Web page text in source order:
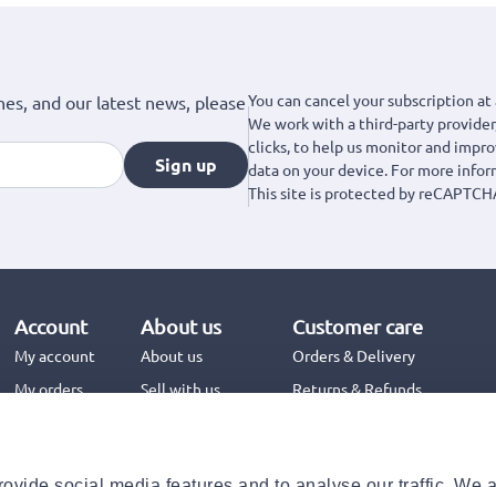
and our latest news, please
Sign up
You can cancel your subscription
We work with a third-party
clicks, to help us monitor and
data on your device. For more
This site is protected by
Account
My account
My orders
About us
About us
Sell with us
Customer care
Orders & Delivery
Returns & Refunds